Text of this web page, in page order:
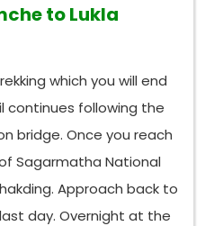
to Lukla
which you will end
continues following the
bridge. Once you reach
Sagarmatha National
Approach back to
day. Overnight at the